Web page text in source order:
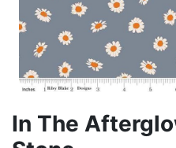
In The